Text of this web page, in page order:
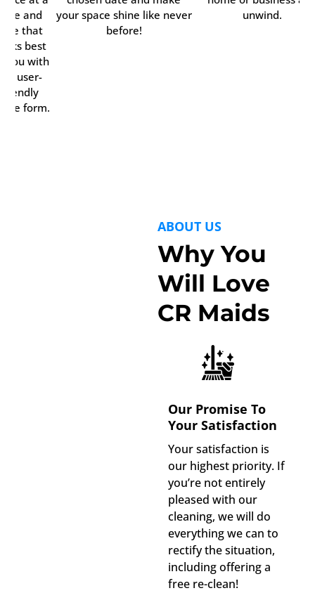
and
that
best
you with
user-
friendly
form.
your space shine like never
before!
unwind.
ABOUT US
Why You
Will Love
CR Maids
Our Promise To
Your Satisfaction
Your satisfaction is
our highest priority. If
you’re not entirely
pleased with our
cleaning, we will do
everything we can to
rectify the situation,
including offering a
free re-clean!